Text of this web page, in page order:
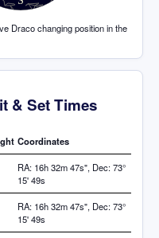
Draco changing position in the
& Set Times
Coordinates
RA: 16h 32m 47s", Dec: 73°
15' 49s
RA: 16h 32m 47s", Dec: 73°
15' 49s